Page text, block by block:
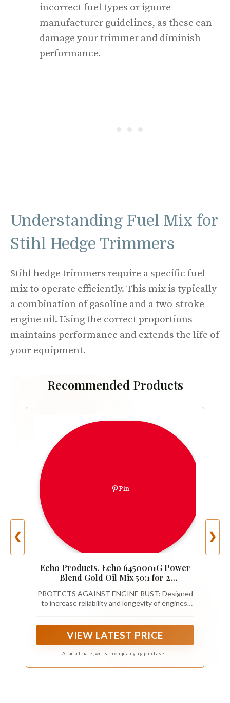
incorrect fuel types or ignore
manufacturer guidelines, as these can
damage your trimmer and diminish
performance.
Understanding Fuel Mix for
Stihl Hedge Trimmers
Stihl hedge trimmers require a specific fuel
mix to operate efficiently. This mix is typically
a combination of gasoline and a two-stroke
engine oil. Using the correct proportions
maintains performance and extends the life of
your equipment.
Recommended Products
❮
Pin
Echo Products, Echo 6450001G Power
Blend Gold Oil Mix 50:1 for 2
Equipment, High Performance Semi
Synthetic, Low Smoke Emission 2.6 fl oz
PROTECTS AGAINST ENGINE RUST: Designed
to increase reliability and longevity of engines.
VIEW LATEST PRICE
As an affiliate, we earn on qualifying purchases.
❯